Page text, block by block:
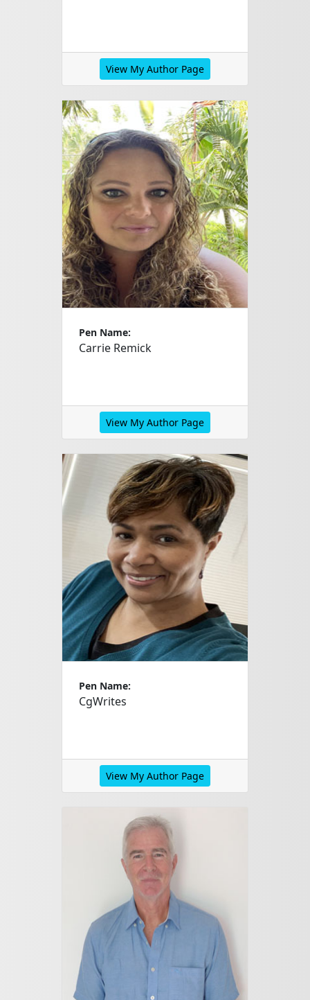
View My Author Page
Pen Name:
Carrie Remick
View My Author Page
Pen Name:
CgWrites
View My Author Page